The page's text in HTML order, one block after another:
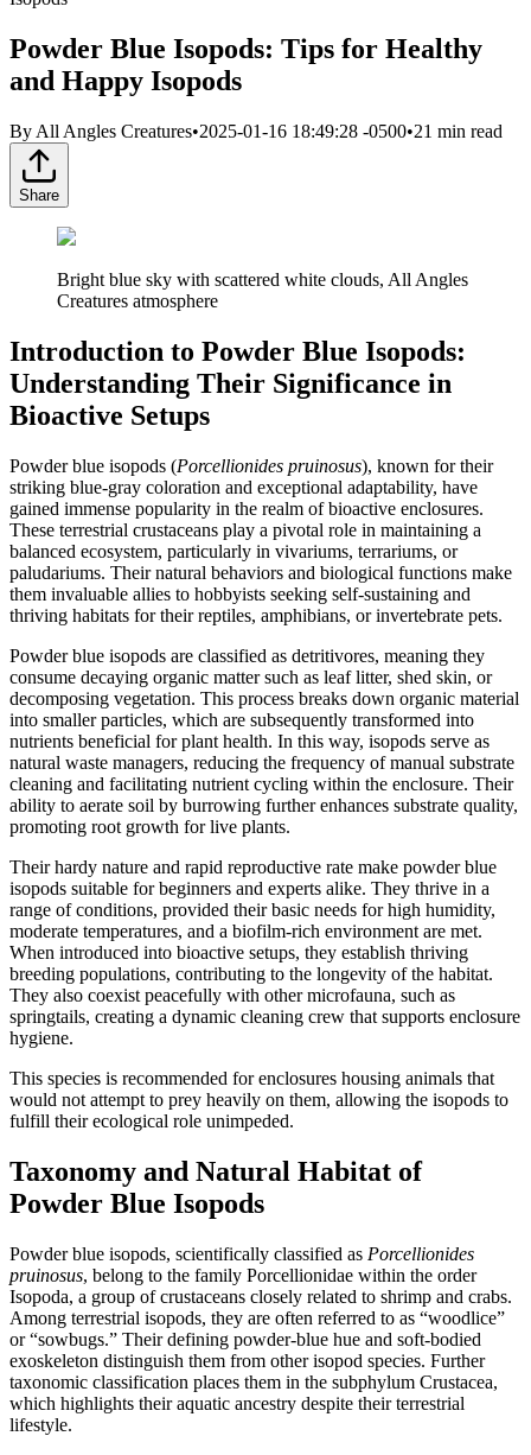
Powder Blue Isopods: Tips for Healthy
and Happy Isopods
By All Angles Creatures•2025-01-16 18:49:28 -0500•21 min read
Share
Bright blue sky with scattered white clouds, All Angles
Creatures atmosphere
Introduction to Powder Blue Isopods:
Understanding Their Significance in
Bioactive Setups
Powder blue isopods (Porcellionides pruinosus), known for their
striking blue-gray coloration and exceptional adaptability, have
gained immense popularity in the realm of bioactive enclosures.
These terrestrial crustaceans play a pivotal role in maintaining a
balanced ecosystem, particularly in vivariums, terrariums, or
paludariums. Their natural behaviors and biological functions make
them invaluable allies to hobbyists seeking self-sustaining and
thriving habitats for their reptiles, amphibians, or invertebrate pets.
Powder blue isopods are classified as detritivores, meaning they
consume decaying organic matter such as leaf litter, shed skin, or
decomposing vegetation. This process breaks down organic material
into smaller particles, which are subsequently transformed into
nutrients beneficial for plant health. In this way, isopods serve as
natural waste managers, reducing the frequency of manual substrate
cleaning and facilitating nutrient cycling within the enclosure. Their
ability to aerate soil by burrowing further enhances substrate quality,
promoting root growth for live plants.
Their hardy nature and rapid reproductive rate make powder blue
isopods suitable for beginners and experts alike. They thrive in a
range of conditions, provided their basic needs for high humidity,
moderate temperatures, and a biofilm-rich environment are met.
When introduced into bioactive setups, they establish thriving
breeding populations, contributing to the longevity of the habitat.
They also coexist peacefully with other microfauna, such as
springtails, creating a dynamic cleaning crew that supports enclosure
hygiene.
This species is recommended for enclosures housing animals that
would not attempt to prey heavily on them, allowing the isopods to
fulfill their ecological role unimpeded.
Taxonomy and Natural Habitat of
Powder Blue Isopods
Powder blue isopods, scientifically classified as Porcellionides
pruinosus, belong to the family Porcellionidae within the order
Isopoda, a group of crustaceans closely related to shrimp and crabs.
Among terrestrial isopods, they are often referred to as “woodlice”
or “sowbugs.” Their defining powder-blue hue and soft-bodied
exoskeleton distinguish them from other isopod species. Further
taxonomic classification places them in the subphylum Crustacea,
which highlights their aquatic ancestry despite their terrestrial
lifestyle.